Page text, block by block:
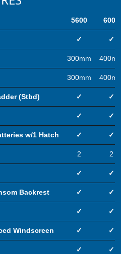
5600 6000
✓ ✓
300mm
300mm
(Stbd) ✓ ✓
✓ ✓
w/1 Hatch ✓ ✓
2 2
✓ ✓
Backrest ✓ ✓
✓ ✓
Windscreen ✓ ✓
✓ ✓